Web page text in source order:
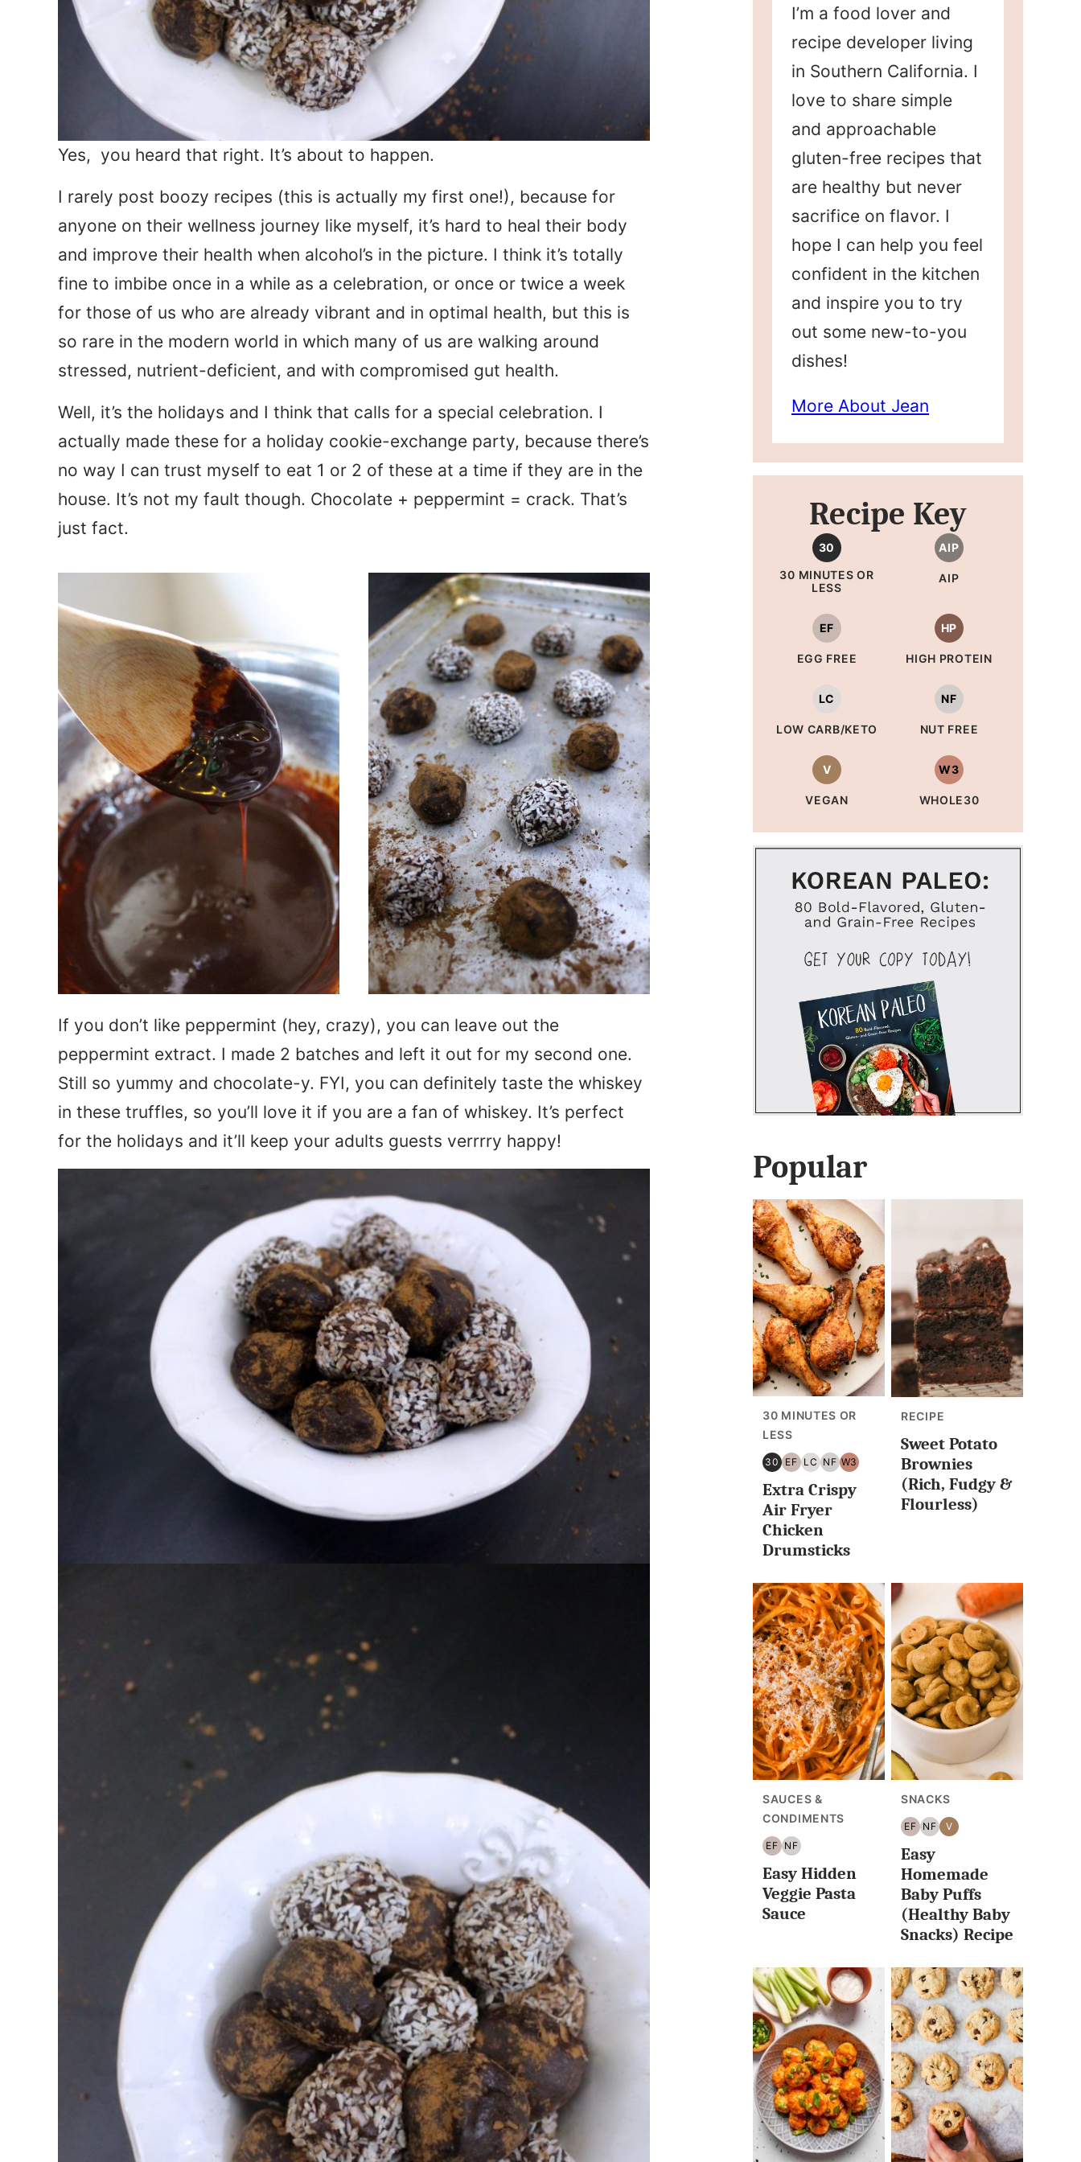
Yes, you heard that right. It’s about to happen.
I rarely post boozy recipes (this is actually my first one!), because for
anyone on their wellness journey like myself, it’s hard to heal their body
and improve their health when alcohol’s in the picture. I think it’s totally
fine to imbibe once in a while as a celebration, or once or twice a week
for those of us who are already vibrant and in optimal health, but this is
so rare in the modern world in which many of us are walking around
stressed, nutrient-deficient, and with compromised gut health.
Well, it’s the holidays and I think that calls for a special celebration. I
actually made these for a holiday cookie-exchange party, because there’s
no way I can trust myself to eat 1 or 2 of these at a time if they are in the
house. It’s not my fault though. Chocolate + peppermint = crack. That’s
just fact.
If you don’t like peppermint (hey, crazy), you can leave out the
peppermint extract. I made 2 batches and left it out for my second one.
Still so yummy and chocolate-y. FYI, you can definitely taste the whiskey
in these truffles, so you’ll love it if you are a fan of whiskey. It’s perfect
for the holidays and it’ll keep your adults guests verrrry happy!
I’m a food lover and
recipe developer living
in Southern California. I
love to share simple
and approachable
gluten-free recipes that
are healthy but never
sacrifice on flavor. I
hope I can help you feel
confident in the kitchen
and inspire you to try
out some new-to-you
dishes!
More About Jean
Recipe Key
30
30 MINUTES OR
LESS
AIP
AIP
EF
EGG FREE
HP
HIGH PROTEIN
LC
LOW CARB/KETO
NF
NUT FREE
V
VEGAN
W3
WHOLE30
Popular
30 MINUTES OR
LESS
30
30
MINUTES
OR
EF
EGG
FREE
LC
LOW
CARB/KETO
NF
NUT
FREE
W3
WHOLE30
Extra Crispy
Air Fryer
Chicken
Drumsticks
RECIPE
Sweet Potato
Brownies
(Rich, Fudgy &
Flourless)
SAUCES &
CONDIMENTS
EF
EGG
FREE
NF
NUT
FREE
Easy Hidden
Veggie Pasta
Sauce
SNACKS
EF
EGG
FREE
NF
NUT
FREE
V
VEGAN
Easy
Homemade
Baby Puffs
(Healthy Baby
Snacks) Recipe